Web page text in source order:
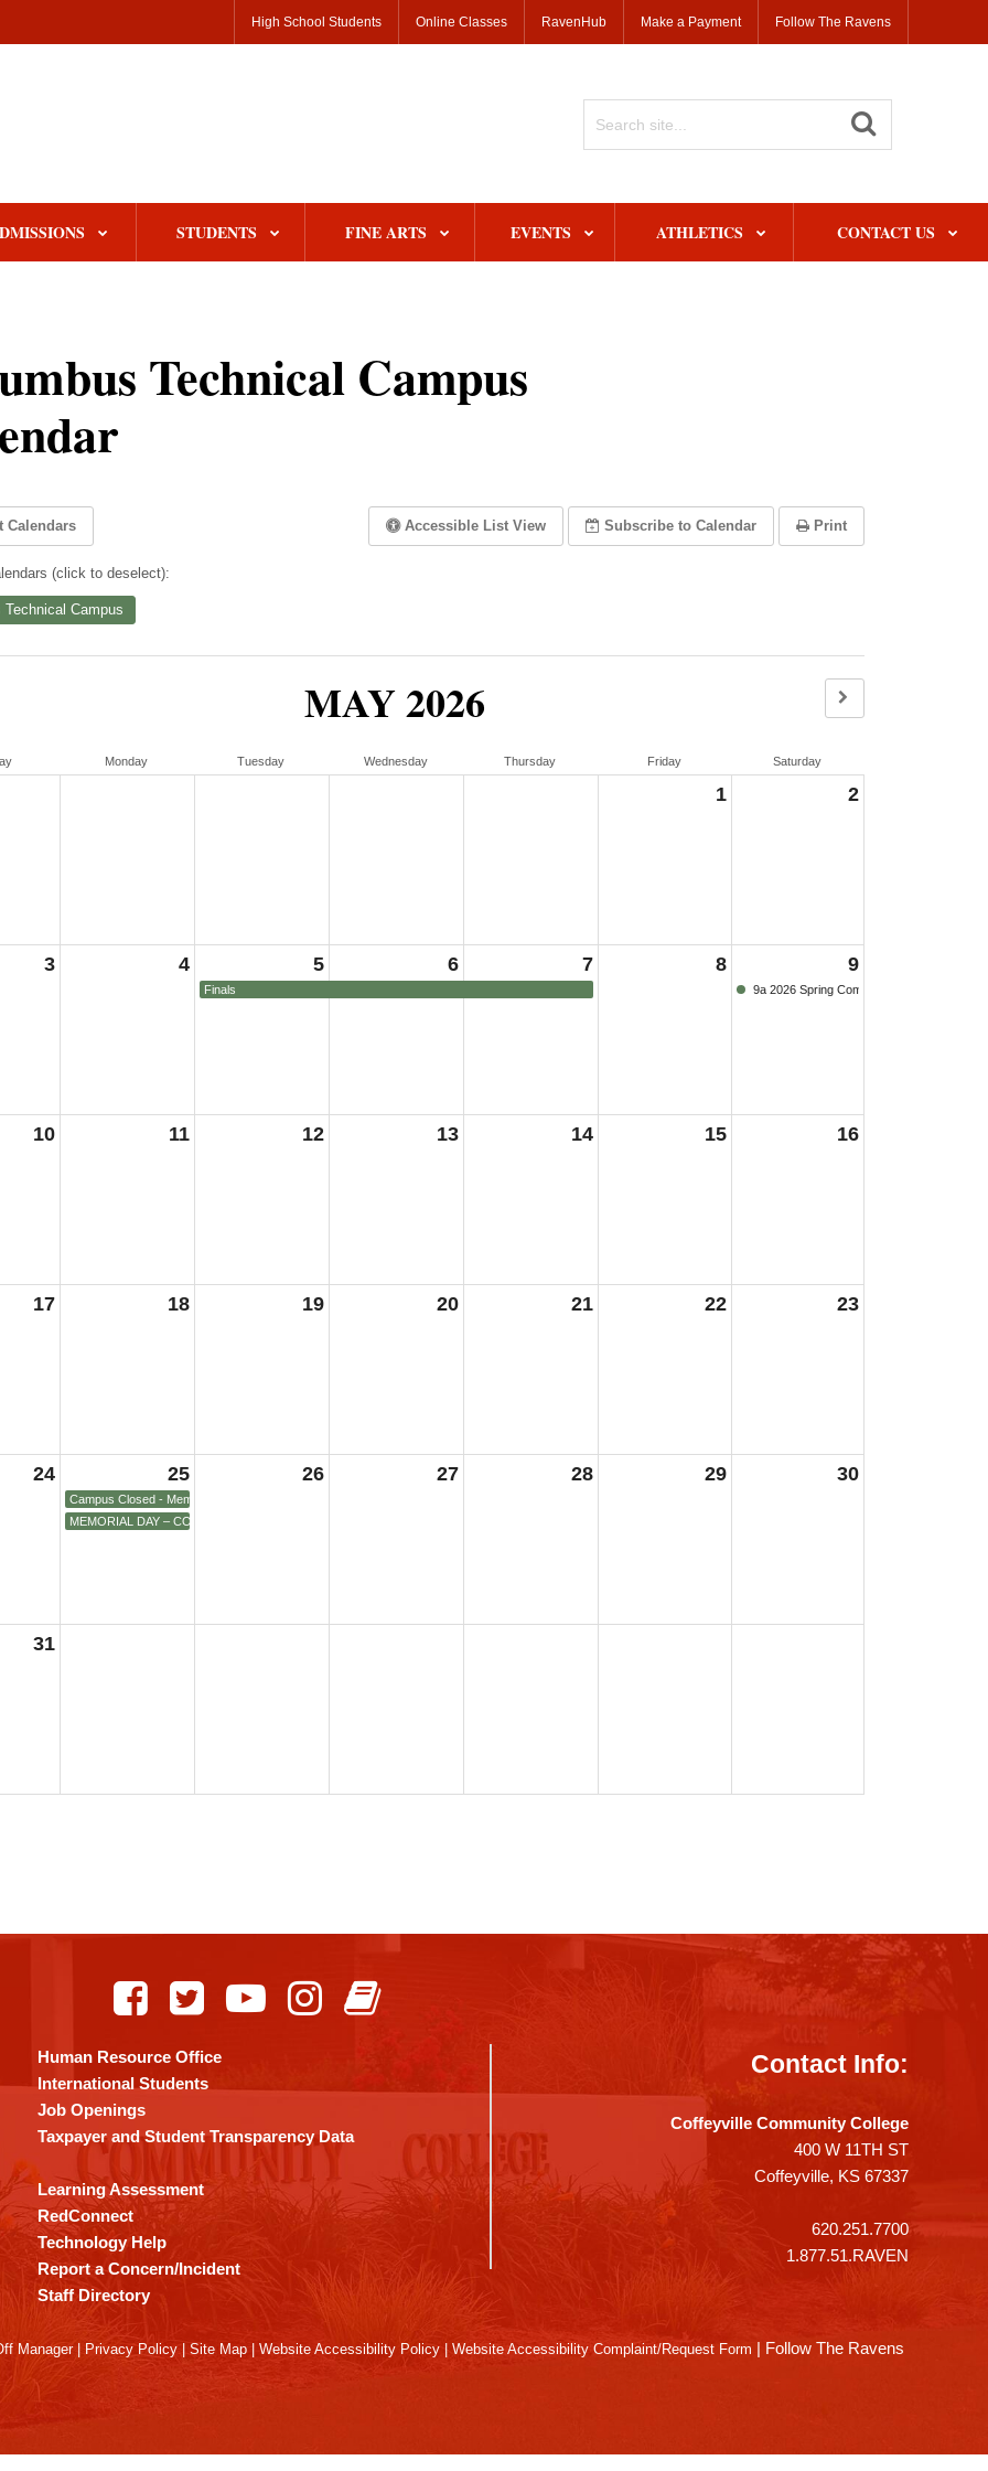
High School Students Online Classes RavenHub Make a Payment Follow The Ravens
STUDENTS FINE ARTS EVENTS ATHLETICS CONTACT US
Technical Campus
Calendars Accessible List View Subscribe to Calendar Print
(click to deselect):
Technical Campus
MAY 2026
Monday Tuesday Wednesday Thursday Friday Saturday
1 2
3 4 5
Finals
6 7 8 9
9a 2026 Spring Commencement
10 11 12 13 14 15 16
17 18 19 20 21 22 23
24 25
Campus Closed - Memorial Day
MEMORIAL DAY – COLLEGE CLOSED, All Campuses
26 27 28 29 30
31
Human Resource Office
International Students
Job Openings
Taxpayer and Student Transparency Data
Learning Assessment
RedConnect
Technology Help
Report a Concern/Incident
Staff Directory
Contact Info:
Coffeyville Community College
400 W 11TH ST
Coffeyville, KS 67337
620.251.7700
1.877.51.RAVEN
Manager| Privacy Policy Site Map Website Accessibility Policy | Website Accessibility Complaint/Request Form | Follow The Ravens